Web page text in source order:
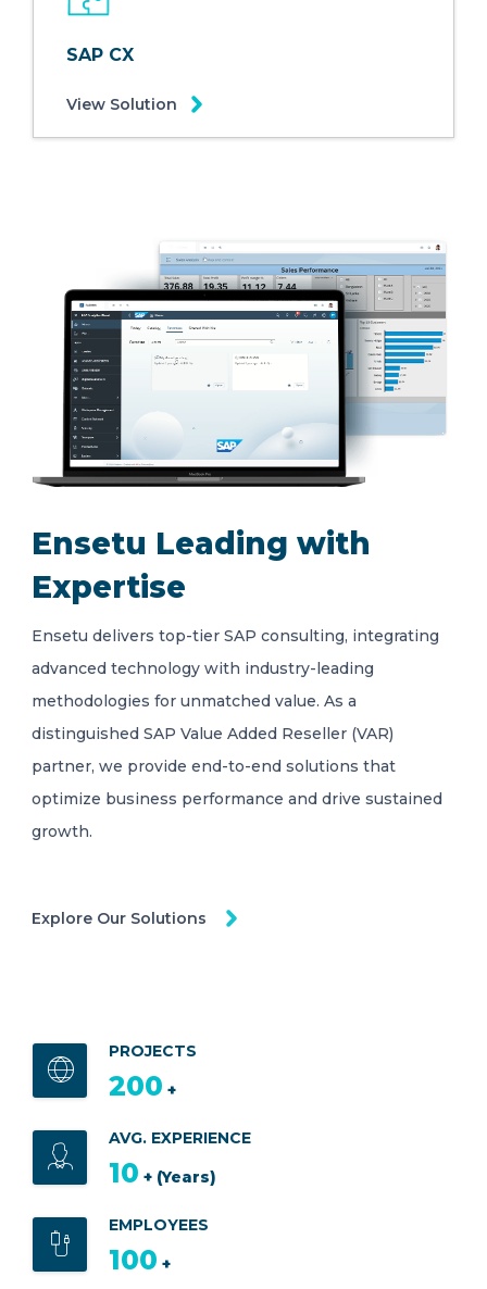
SAP CX
View Solution
Ensetu Leading with
Expertise
Ensetu delivers top-tier SAP consulting, integrating
advanced technology with industry-leading
methodologies for unmatched value. As a
distinguished SAP Value Added Reseller (VAR)
partner, we provide end-to-end solutions that
optimize business performance and drive sustained
growth.
Explore Our Solutions
PROJECTS
200 +
AVG. EXPERIENCE
10 + (Years)
EMPLOYEES
100 +